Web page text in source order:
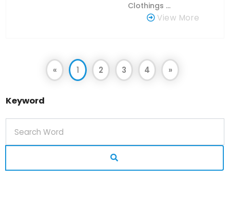
Clothings ...
View More
« 1 2 3 4 »
Keyword